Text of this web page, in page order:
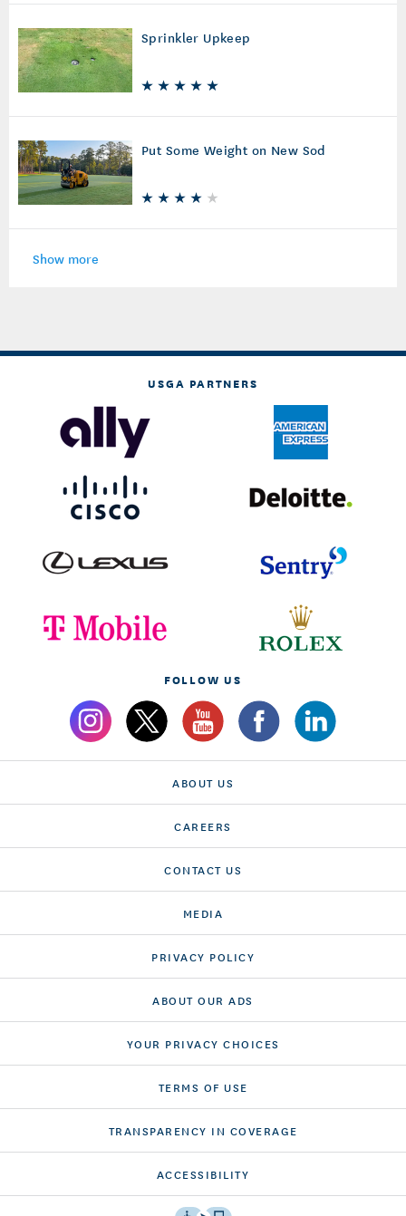
Sprinkler Upkeep
Put Some Weight on New Sod
Show more
USGA PARTNERS
FOLLOW US
ABOUT US
CAREERS
CONTACT US
MEDIA
PRIVACY POLICY
ABOUT OUR ADS
YOUR PRIVACY CHOICES
TERMS OF USE
TRANSPARENCY IN COVERAGE
ACCESSIBILITY